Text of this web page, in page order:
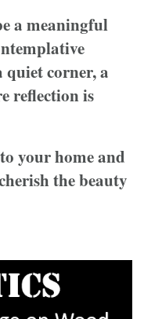
a meaningful
quiet corner, a
reflection is
your home and
the beauty